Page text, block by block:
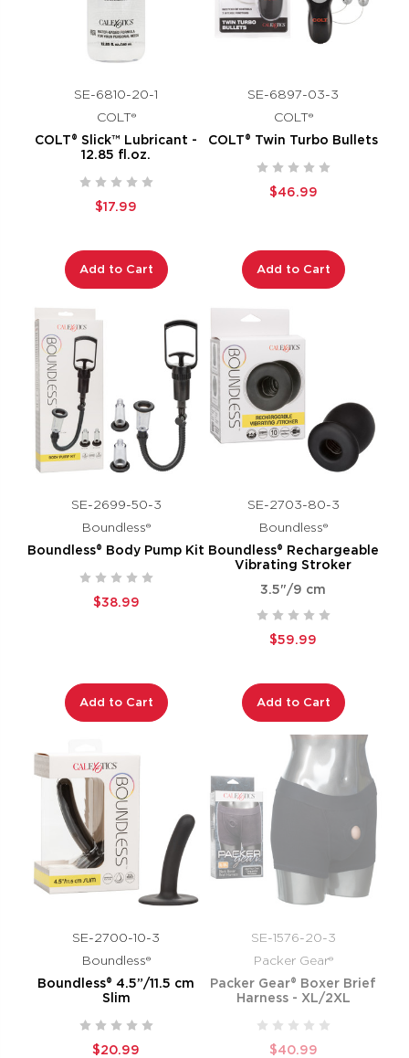
SE-6810-20-1
COLT®
COLT® Slick™ Lubricant -
12.85 fl.oz.
$17.99
Add to Cart
SE-6897-03-3
COLT®
COLT® Twin Turbo Bullets
$46.99
Add to Cart
SE-2699-50-3
Boundless®
Boundless® Body Pump Kit
$38.99
Add to Cart
SE-2703-80-3
Boundless®
Boundless® Rechargeable
Vibrating Stroker
3.5"/9 cm
$59.99
Add to Cart
SE-2700-10-3
Boundless®
Boundless® 4.5”/11.5 cm
Slim
$20.99
SE-1576-20-3
Packer Gear®
Packer Gear® Boxer Brief
Harness - XL/2XL
$40.99